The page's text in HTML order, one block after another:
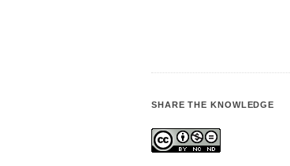
SHARE THE KNOWLEDGE